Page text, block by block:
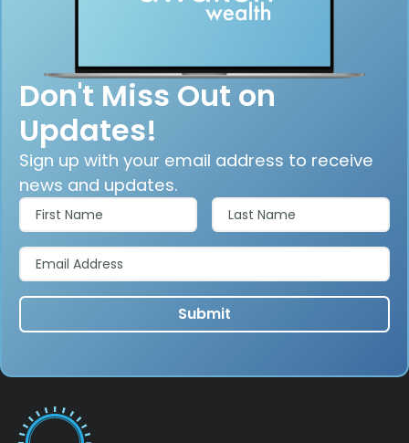
Don't Miss Out on
Updates!
Sign up with your email address to receive
news and updates.